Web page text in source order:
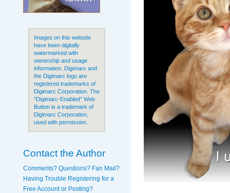
Images on this website
have been digitally
watermarked with
ownership and usage
information. Digimarc and
the Digimarc logo are
registered trademarks of
Digimarc Corporation. The
"Digimarc-Enabled" Web
Button is a trademark of
Digimarc Corporation,
used with permission.
Contact the Author
Comments? Questions? Fan Mail?
Having Trouble Registering for a
Free Account or Posting?